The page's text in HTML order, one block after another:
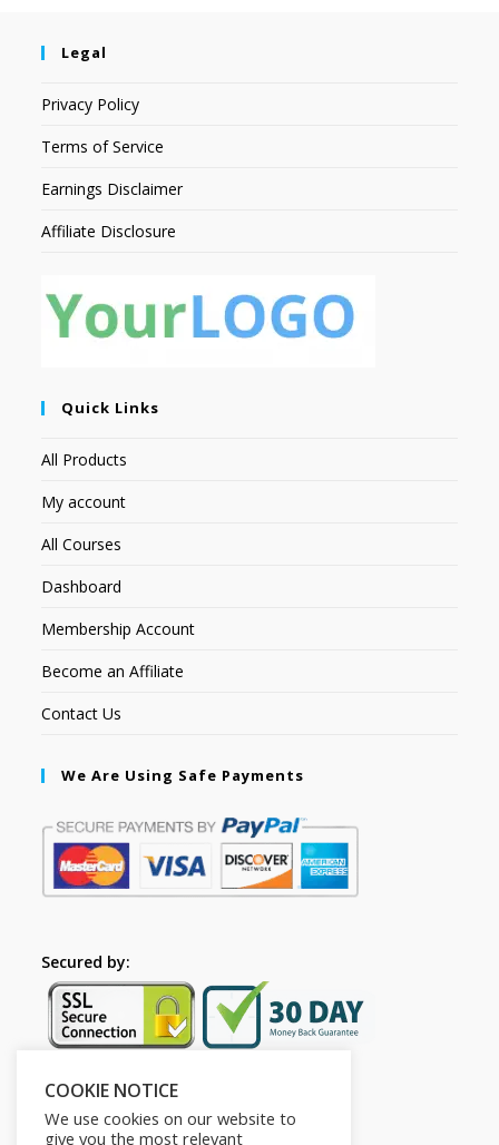
Legal
Privacy Policy
Terms of Service
Earnings Disclaimer
Affiliate Disclosure
Quick Links
All Products
My account
All Courses
Dashboard
Membership Account
Become an Affiliate
Contact Us
We Are Using Safe Payments
Secured by:
Follow Us
COOKIE NOTICE
We use cookies on our website to
give you the most relevant